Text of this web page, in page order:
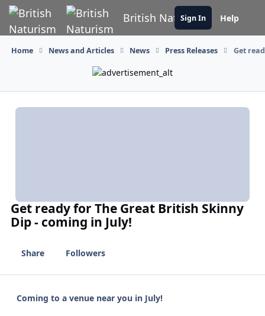
Skip to content
British Naturism
Sign In Help
Home News and Articles News Press Releases Get
Get ready for The Great British Skinny
Dip - coming in July!
Share Followers
Coming to a venue near you in July!